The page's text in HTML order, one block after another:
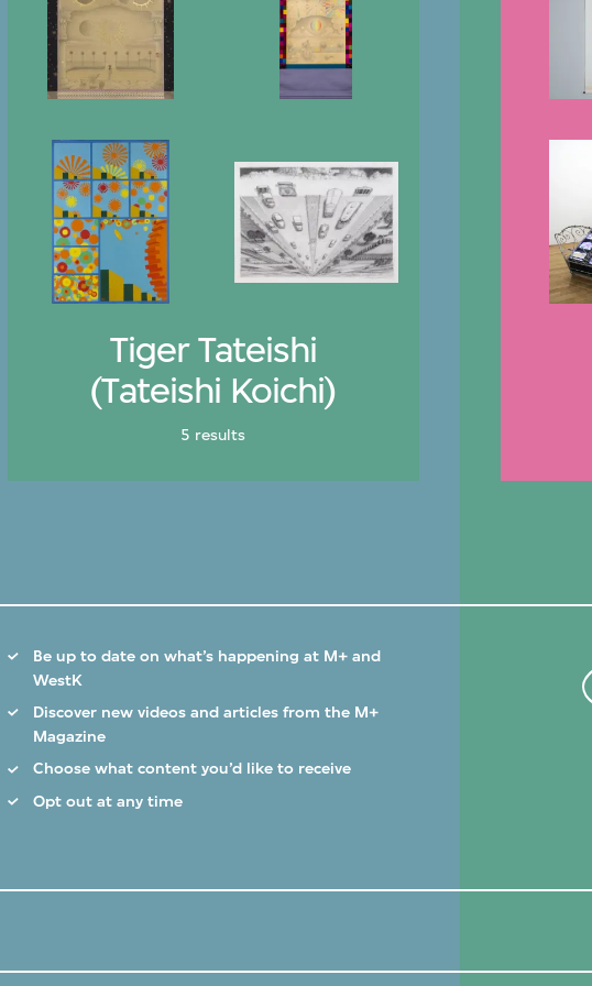
Tiger Tateishi
(Tateishi Koichi)
5 results
Be up to date on what’s happening at M+ and
WestK
Discover new videos and articles from the M+
Magazine
Choose what content you’d like to receive
Opt out at any time